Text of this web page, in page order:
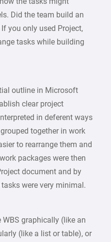
Did the team build an
you only used Project,
tasks while building
outline in Microsoft
clear project
in deferent ways
together in work
to rearrange them and
packages were then
document and by
were very minimal.
graphically (like an
(like a list or table), or